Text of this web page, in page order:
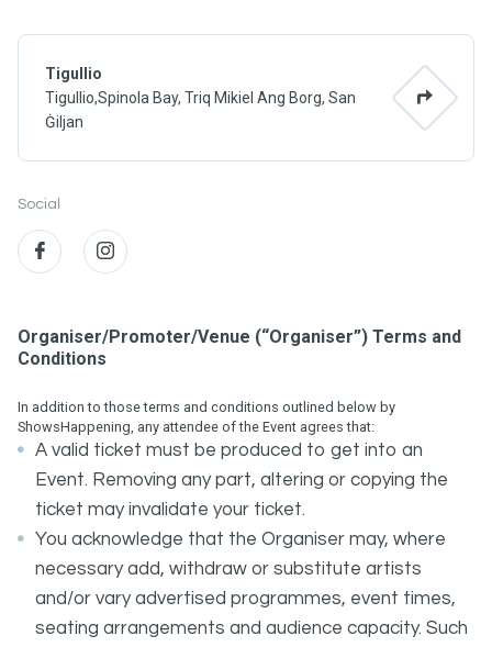
Tigullio
Tigullio,Spinola Bay, Triq Mikiel Ang Borg, San
Ġiljan
Social
Organiser/Promoter/Venue (“Organiser”) Terms and
Conditions
In addition to those terms and conditions outlined below by
ShowsHappening, any attendee of the Event agrees that:
A valid ticket must be produced to get into an
Event. Removing any part, altering or copying the
ticket may invalidate your ticket.
You acknowledge that the Organiser may, where
necessary add, withdraw or substitute artists
and/or vary advertised programmes, event times,
seating arrangements and audience capacity. Such